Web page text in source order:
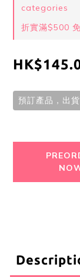
categories
折實滿$500
預訂產品，出